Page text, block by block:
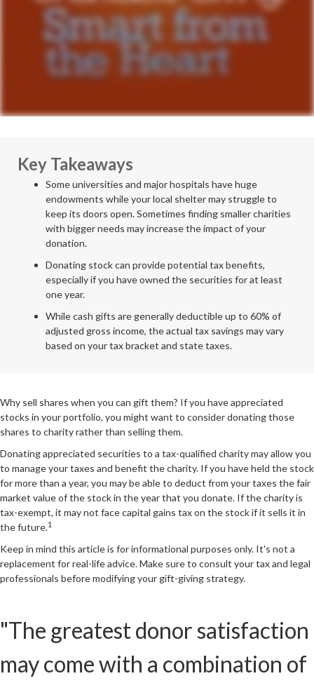
Key Takeaways
Some universities and major hospitals have huge
endowments while your local shelter may struggle to
keep its doors open. Sometimes finding smaller charities
with bigger needs may increase the impact of your
donation.
Donating stock can provide potential tax benefits,
especially if you have owned the securities for at least
one year.
While cash gifts are generally deductible up to 60% of
adjusted gross income, the actual tax savings may vary
based on your tax bracket and state taxes.
Why sell shares when you can gift them? If you have appreciated
stocks in your portfolio, you might want to consider donating those
shares to charity rather than selling them.
Donating appreciated securities to a tax-qualified charity may allow you
to manage your taxes and benefit the charity. If you have held the stock
for more than a year, you may be able to deduct from your taxes the fair
market value of the stock in the year that you donate. If the charity is
tax-exempt, it may not face capital gains tax on the stock if it sells it in
the future.1
Keep in mind this article is for informational purposes only. It's not a
replacement for real-life advice. Make sure to consult your tax and legal
professionals before modifying your gift-giving strategy.
"The greatest donor satisfaction
may come with a combination of